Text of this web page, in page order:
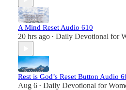
A Mind Reset Audio 610
20 hrs ago • Daily Devotional for
Rest is God’s Reset Button Audio
Aug 6 • Daily Devotional for